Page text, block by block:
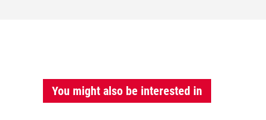
You might also be interested in